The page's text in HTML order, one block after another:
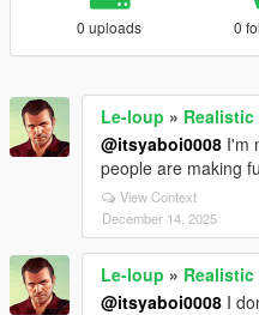
0 uploads 0
Le-loup » Realistic
@itsyaboi0008 I'm
people are making
View Context
December 14, 2025
Le-loup » Realistic
@itsyaboi0008 I